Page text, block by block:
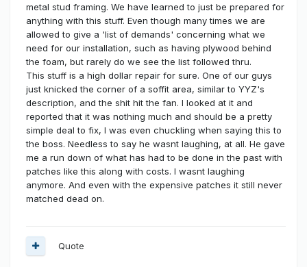
metal stud framing. We have learned to just be prepared for
anything with this stuff. Even though many times we are
allowed to give a 'list of demands' concerning what we
need for our installation, such as having plywood behind
the foam, but rarely do we see the list followed thru.
This stuff is a high dollar repair for sure. One of our guys
just knicked the corner of a soffit area, similar to YYZ's
description, and the shit hit the fan. I looked at it and
reported that it was nothing much and should be a pretty
simple deal to fix, I was even chuckling when saying this to
the boss. Needless to say he wasnt laughing, at all. He gave
me a run down of what has had to be done in the past with
patches like this along with costs. I wasnt laughing
anymore. And even with the expensive patches it still never
matched dead on.
Quote